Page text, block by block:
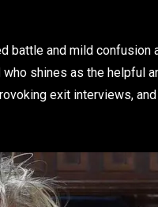
battle and mild confusion
shines as the helpful
exit interviews,